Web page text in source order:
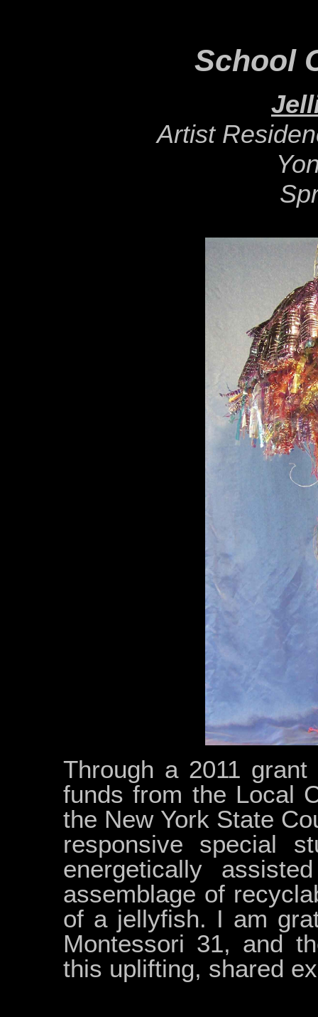
School
Artist
Through a 2011
funds from the Local
the New York State
responsive special
energetically
assemblage of
of a jellyfish. I am
Montessori 31, and
this uplifting, shared